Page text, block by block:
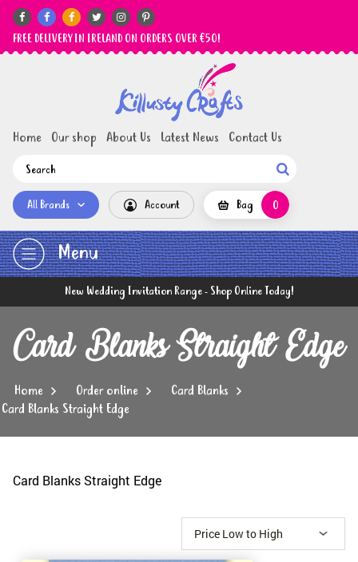
     
FREE DELIVERY IN IRELAND ON ORDERS OVER €50!
Home Our shop About Us Latest News Contact Us

All Brands Account Bag 0
Menu
New Wedding Invitation Range - Shop Online Today!
Card Blanks Straight Edge
Home Order online
Card Blanks
Card Blanks Straight Edge
Card Blanks Straight Edge